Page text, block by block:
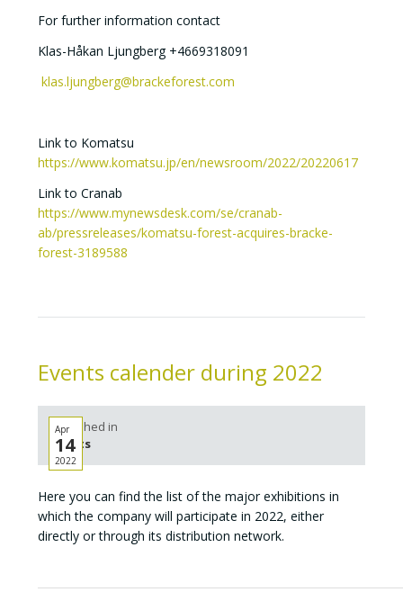
For further information contact
Klas-Håkan Ljungberg +4669318091
klas.ljungberg@brackeforest.com
Link to Komatsu
https://www.komatsu.jp/en/newsroom/2022/20220617
Link to Cranab
https://www.mynewsdesk.com/se/cranab-
ab/pressreleases/komatsu-forest-acquires-bracke-
forest-3189588
Events calender during 2022
Apr
14
2022
Published in
Events
Here you can find the list of the major exhibitions in
which the company will participate in 2022, either
directly or through its distribution network.